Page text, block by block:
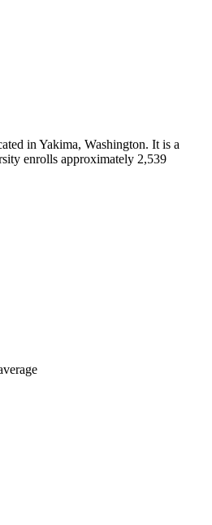
in Yakima, Washington. It is a
enrolls approximately 2,539